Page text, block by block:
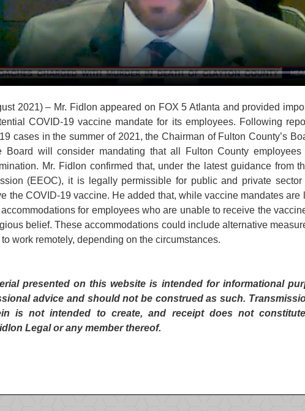
2021) – Mr. Fidlon appeared on FOX 5 Atlanta and provided
COVID-19 vaccine mandate for its employees. Following
cases in the summer of 2021, the Chairman of Fulton County’s
Board will consider mandating that all Fulton County
Mr. Fidlon confirmed that, under the latest guidance from
(EEOC), it is legally permissible for public and private
the COVID-19 vaccine. He added that, while vaccine mandates are
for employees who are unable to receive the
belief. These accommodations could include alternative
work remotely, depending on the circumstances.
presented on this website is intended for informational
advice and should not be construed as such.
is not intended to create, and receipt does not
Legal or any member thereof.